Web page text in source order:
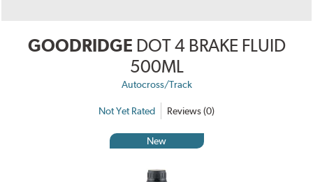
GOODRIDGE DOT 4 BRAKE FLUID
500ML
Autocross/Track
Not Yet Rated Reviews (0)
New